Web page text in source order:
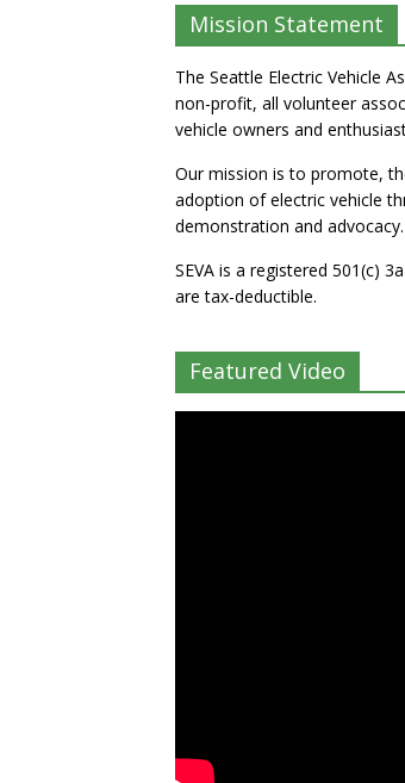
Mission Statement
The Seattle Electric Vehicle
non-profit, all volunteer
vehicle owners and
Our mission is to promote,
adoption of electric vehicle
demonstration and advocacy.
SEVA is a registered 501(c)
are tax-deductible.
Featured Video